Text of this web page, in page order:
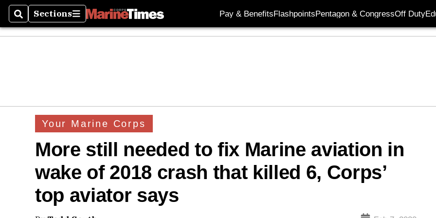
SearchSections
Sections Pay & BenefitsFlashpointsPentagon & CongressOff Duty
Your Marine Corps
More still needed to fix Marine aviation in
wake of 2018 crash that killed 6, Corps’
top aviator says